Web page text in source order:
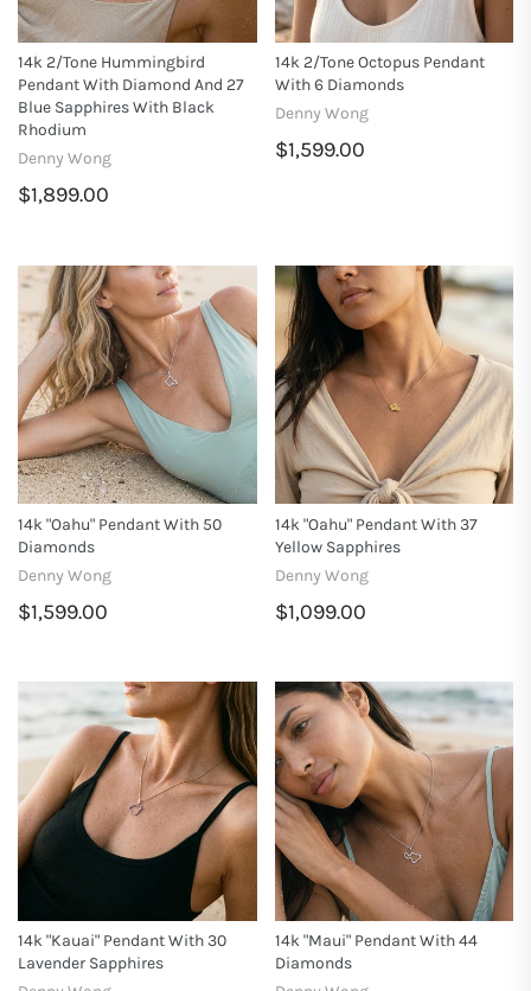
14k 2/tone Hummingbird
Pendant With Diamond And 27
Blue Sapphires With Black
Rhodium
Denny Wong
$1,899.00
14k 2/tone Octopus Pendant
With 6 Diamonds
Denny Wong
$1,599.00
14k "Oahu" Pendant With 50
Diamonds
Denny Wong
$1,599.00
14k "Oahu" Pendant With 37
Yellow Sapphires
Denny Wong
$1,099.00
14k "Kauai" Pendant With 30
Lavender Sapphires
14k "Maui" Pendant With 44
Diamonds